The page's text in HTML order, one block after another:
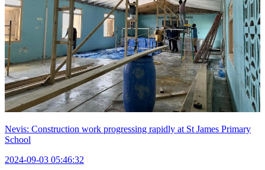
Nevis: Construction work progressing rapidly at St James Primary
School
2024-09-03 05:46:32